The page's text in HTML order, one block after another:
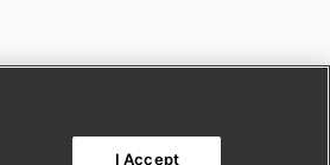
I Accept